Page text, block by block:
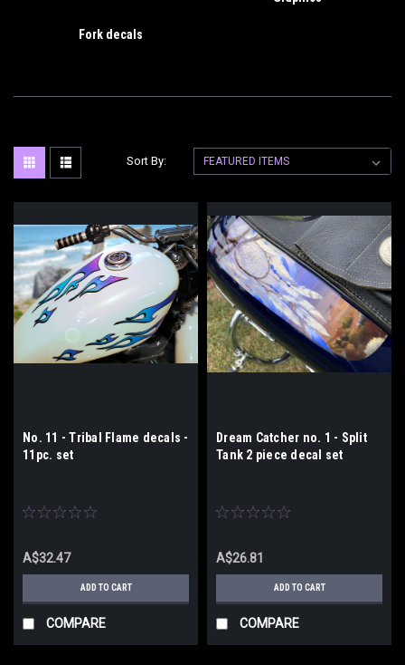
Fork decals
Sort By:
No. 11 - Tribal Flame decals -
11pc. set
A$32.47
ADD TO CART
COMPARE
Dream Catcher no. 1 - Split
Tank 2 piece decal set
A$26.81
ADD TO CART
COMPARE